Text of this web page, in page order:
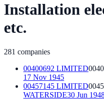
Installation
etc.
281 companies
00400692 LIMITED
17 Nov 1945
00457145 LIMITED
WATERSIDE30 Jun